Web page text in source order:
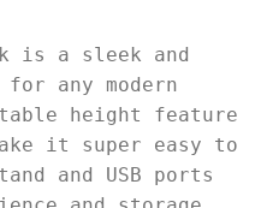
is a sleek and
any modern
height feature
it super easy to
and USB ports